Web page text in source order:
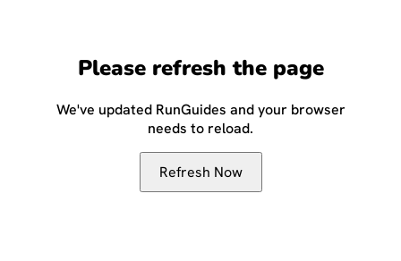
Please refresh the page
We've updated RunGuides and your browser
needs to reload.
Refresh Now